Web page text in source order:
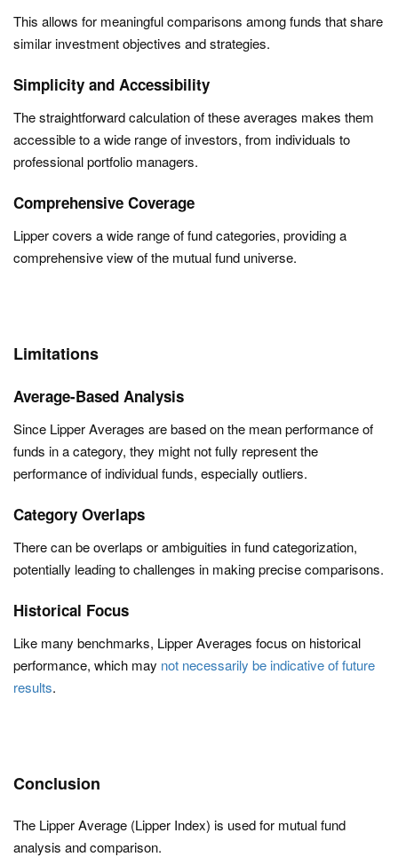
This allows for meaningful comparisons among funds that share
similar investment objectives and strategies.
Simplicity and Accessibility
The straightforward calculation of these averages makes them
accessible to a wide range of investors, from individuals to
professional portfolio managers.
Comprehensive Coverage
Lipper covers a wide range of fund categories, providing a
comprehensive view of the mutual fund universe.
Limitations
Average-Based Analysis
Since Lipper Averages are based on the mean performance of
funds in a category, they might not fully represent the
performance of individual funds, especially outliers.
Category Overlaps
There can be overlaps or ambiguities in fund categorization,
potentially leading to challenges in making precise comparisons.
Historical Focus
Like many benchmarks, Lipper Averages focus on historical
performance, which may not necessarily be indicative of future
results.
Conclusion
The Lipper Average (Lipper Index) is used for mutual fund
analysis and comparison.